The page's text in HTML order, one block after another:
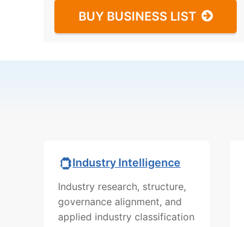
BUY BUSINESS LIST
Industry Intelligence
Industry research, structure,
governance alignment, and
applied industry classification